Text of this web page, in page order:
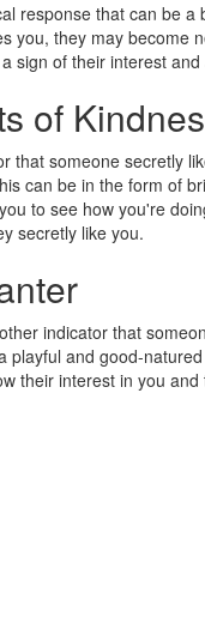
response that can be
you, they may become
sign of their interest
of
that someone secretly
can be in the form of
to see how you're
secretly like you.
indicator that
playful and good-
their interest in you